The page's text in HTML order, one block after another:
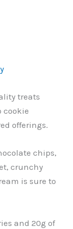
treats
cookie
offerings.
chips,
crunchy
is sure to
and 20g of